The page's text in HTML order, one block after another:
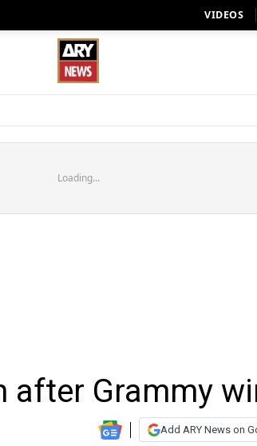
VIDEOS
Loading...
after Grammy
Add ARY News on